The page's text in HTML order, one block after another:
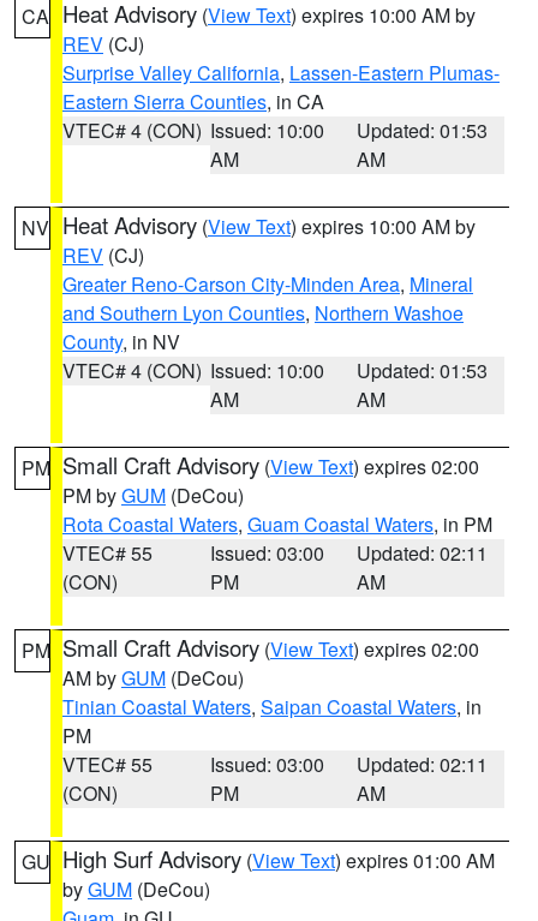
CA Heat Advisory (View Text) expires 10:00 AM by
REV (CJ)
Surprise Valley California, Lassen-Eastern Plumas-
Eastern Sierra Counties, in CA
VTEC# 4 (CON) Issued: 10:00
AM
Updated: 01:53
AM
NV Heat Advisory (View Text) expires 10:00 AM by
REV (CJ)
Greater Reno-Carson City-Minden Area, Mineral
and Southern Lyon Counties, Northern Washoe
County, in NV
VTEC# 4 (CON) Issued: 10:00
AM
Updated: 01:53
AM
PM Small Craft Advisory (View Text) expires 02:00
PM byGUM (DeCou)
Rota Coastal Waters, Guam Coastal Waters, in PM
VTEC# 55
(CON)
Issued: 03:00
PM
Updated: 02:11
AM
PM Small Craft Advisory (View Text) expires 02:00
AM byGUM (DeCou)
Tinian Coastal Waters, Saipan Coastal Waters, in
PM
VTEC# 55
(CON)
Issued: 03:00
PM
Updated: 02:11
AM
GU High Surf Advisory (View Text) expires 01:00 AM
byGUM (DeCou)